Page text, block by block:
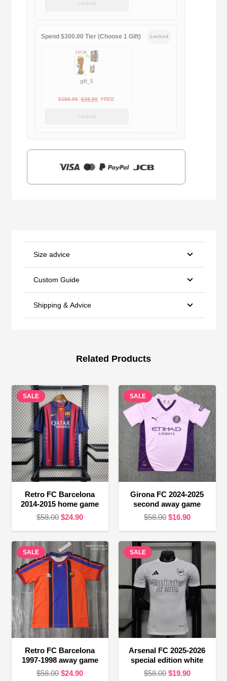
Locked
Spend $300.00 Tier (Choose 1 Gift) Locked
gift_5
$159.00 Original
$39.90Current
FREE
Locked
Size advice
Custom Guide
Shipping & Advice
Related Products
SALE
Retro FC Barcelona
2014-2015 home game
$58.00 Original
was:
$58.00.
$24.90Current
is:
$24.90.
SALE
Girona FC 2024-2025
second away game
$58.00 Original
was:
$58.00.
$16.90Current
is:
$16.90.
SALE
Retro FC Barcelona
1997-1998 away game
$58.00 Original
$24.90Current
SALE
Arsenal FC 2025-2026
special edition white
$58.00 Original
$19.90Current